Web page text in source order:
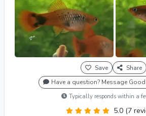
Save
Share
Have a question? Message
Typically responds within a
5.0 (7